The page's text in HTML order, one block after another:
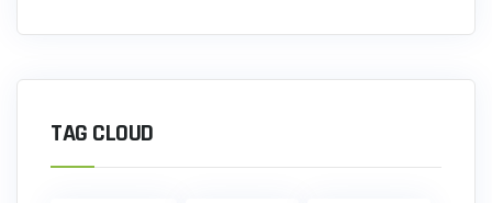
TAG CLOUD